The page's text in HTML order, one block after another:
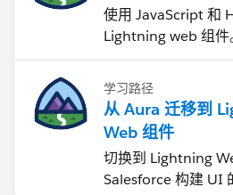
使用 JavaScript 和
Lightning web 组件
学习路径
从 Aura 迁移到
Web 组件
切换到 Lightning
Salesforce 构建 UI